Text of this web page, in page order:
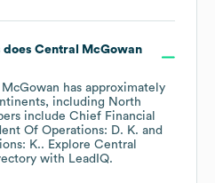
does Central McGowan
has approximately
including North
include Chief Financial
Of Operations: D. K.
K.. Explore Central
with LeadIQ.